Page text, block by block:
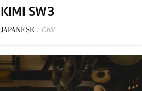
KIMI SW3
JAPANESE / Chill